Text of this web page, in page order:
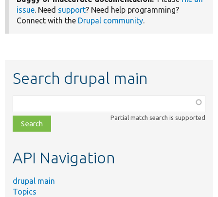
issue . Need support? Need help programming?
Connect with the Drupal community
Search drupal main
class,
file,
topic,
Partial match search is supported
API Navigation
drupal main
Topics